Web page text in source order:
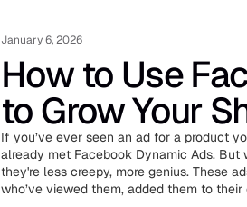
January 6, 2026
How to Use
to Grow Your
If you’ve ever seen an ad for a product
already met Facebook Dynamic Ads. But
they're less creepy, more genius. These
who’ve viewed them, added them to